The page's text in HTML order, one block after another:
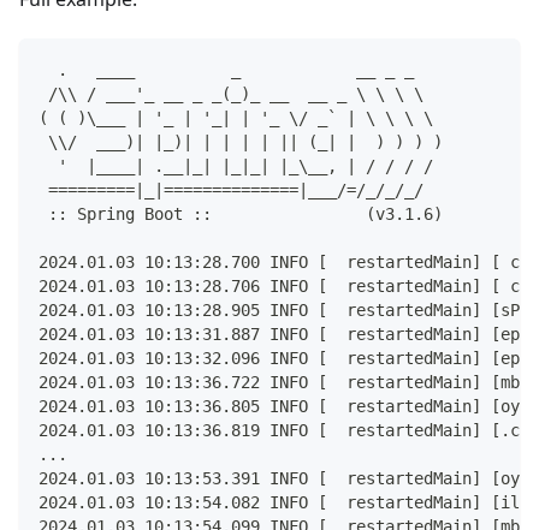
  .   ____          _            __ _ _
/\\ / ___'_ __ _ _(_)_ __  __ _ \ \ \ \
( ( )\___ | '_ | '_| | '_ \/ _` | \ \ \ \
\\/  ___)| |_)| | | | | || (_| |  ) ) ) )
  '  |____| .__|_| |_|_| |_\__, | / / / /
=========|_|==============|___/=/_/_/_/
:: Spring Boot ::                (v3.1.6)
2024.01.03 10:13:28.700 INFO [  restartedMain] [
2024.01.03 10:13:28.706 INFO [  restartedMain]
2024.01.03 10:13:28.905 INFO [  restartedMain]
2024.01.03 10:13:31.887 INFO [  restartedMain]
2024.01.03 10:13:32.096 INFO [  restartedMain]
2024.01.03 10:13:36.722 INFO [  restartedMain]
2024.01.03 10:13:36.805 INFO [  restartedMain]
2024.01.03 10:13:36.819 INFO [  restartedMain]
...
2024.01.03 10:13:53.391 INFO [  restartedMain]
2024.01.03 10:13:54.082 INFO [  restartedMain]